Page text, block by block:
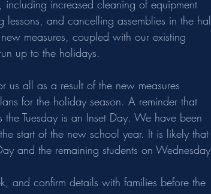
increased cleaning of equipment
and cancelling assemblies in the
measures, coupled with our existing
up to the holidays.
us all as a result of the new measures
for the holiday season. A reminder that
the Tuesday is an Inset Day. We have been
start of the new school year. It is likely that
and the remaining students on Wednesday
and confirm details with families before the